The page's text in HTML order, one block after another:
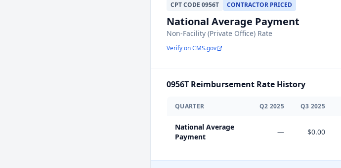
CPTCODE 0956T CONTRACTOR PRICED
National Average Payment
Non-Facility (Private Office) Rate
Verify on CMS.gov
0956T Reimbursement Rate History
QUARTER Q2 2025 Q3 2025
National Average
Payment
— $0.00